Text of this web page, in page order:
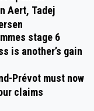
Aert, Tadej
stage 6
is another’s gain
Prévot must now
claims